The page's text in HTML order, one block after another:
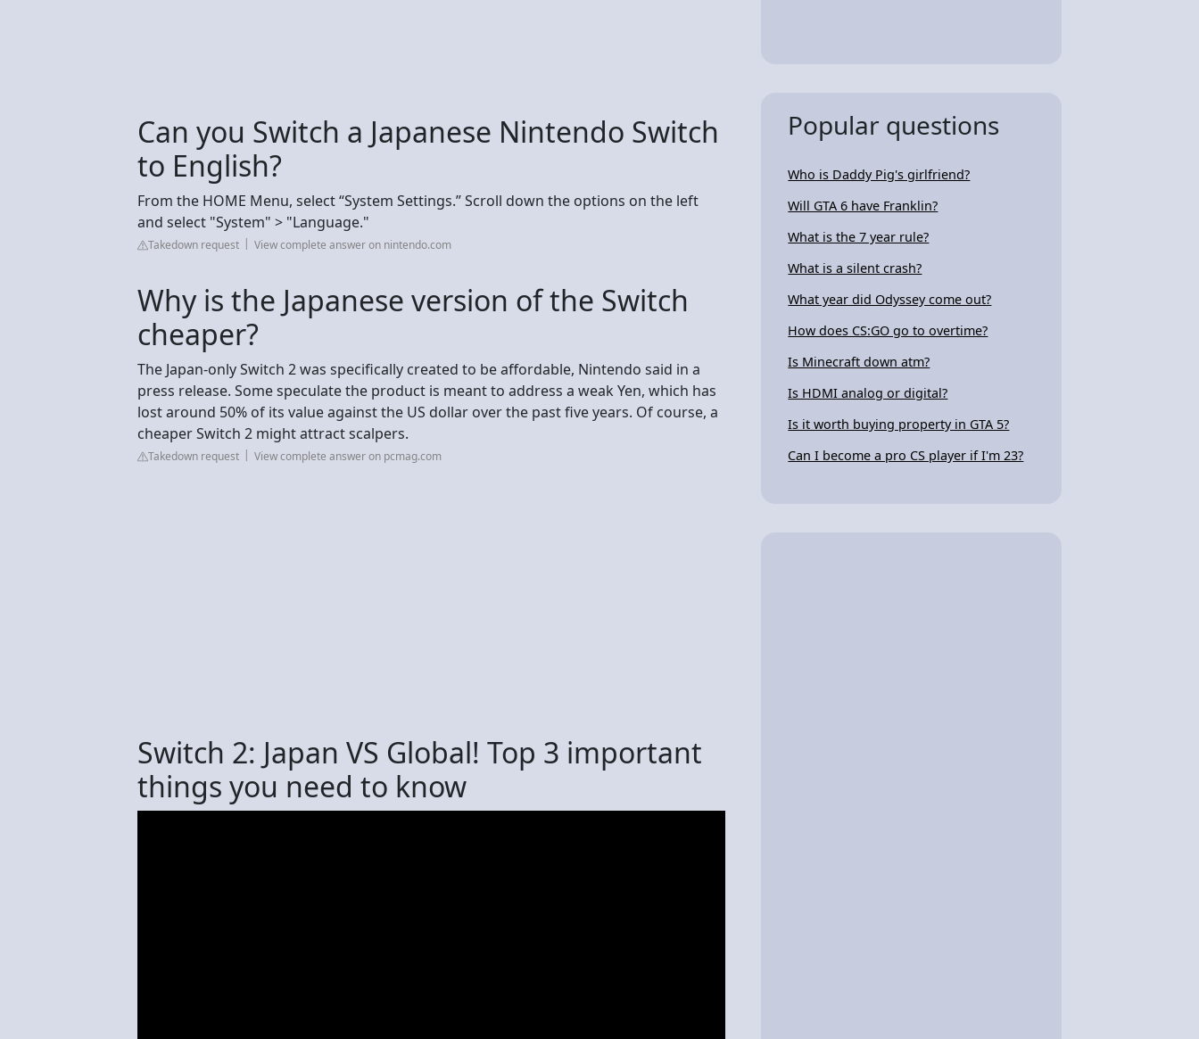
Can you Switch a Japanese Nintendo Switch
to English?
From the HOME Menu, select “System Settings.” Scroll down the options on the left
and select "System" > "Language."
Takedown request View complete answer on nintendo.com
Why is the Japanese version of the Switch
cheaper?
The Japan-only Switch 2 was specifically created to be affordable, Nintendo said in a
press release. Some speculate the product is meant to address a weak Yen, which has
lost around 50% of its value against the US dollar over the past five years. Of course, a
cheaper Switch 2 might attract scalpers.
Takedown request View complete answer on pcmag.com
Switch 2: Japan VS Global! Top 3 important
things you need to know
Popular questions
Who is Daddy Pig's girlfriend?
Will GTA 6 have Franklin?
What is the 7 year rule?
What is a silent crash?
What year did Odyssey come out?
How does CS:GO go to overtime?
Is Minecraft down atm?
Is HDMI analog or digital?
Is it worth buying property in GTA 5?
Can I become a pro CS player if I'm 23?